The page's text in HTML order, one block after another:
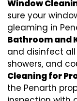
Window
sure your
gleaming in
Bathroom and
and disinfect
showers, and
Cleaning for
the Penarth